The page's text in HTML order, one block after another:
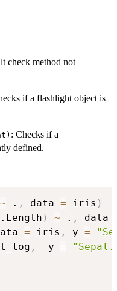
check method not
if a flashlight object is
: Checks if a
defined.
~ . , data = iris )
) ~ . , data
= iris , y =
,
  y
=